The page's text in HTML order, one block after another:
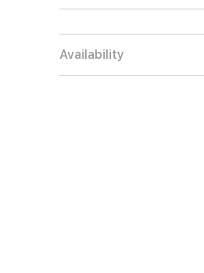
Availability